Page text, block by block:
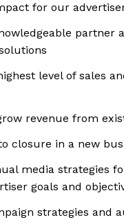
for our
partner
level of sales
revenue from
closure in a new
media strategies
goals and
strategies and